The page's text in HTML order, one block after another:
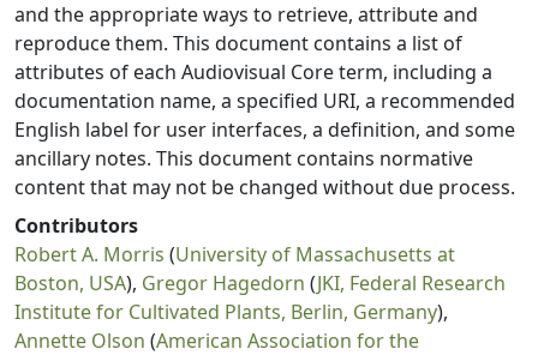
and the appropriate ways to retrieve, attribute and
reproduce them. This document contains a list of
attributes of each Audiovisual Core term, including a
documentation name, a specified URI, a recommended
English label for user interfaces, a definition, and some
ancillary notes. This document contains normative
content that may not be changed without due process.
Contributors
Robert A. Morris (University of Massachusetts at
Boston, USA), Gregor Hagedorn (JKI, Federal Research
Institute for Cultivated Plants, Berlin, Germany),
Annette Olson (American Association for the